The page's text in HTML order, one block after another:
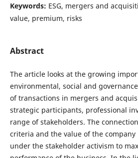
Keywords: ESG, mergers and
value, premium, risks
Abstract
The article looks at the growing
environmental, social and
of transactions in mergers and
strategic participants, professional
range of stakeholders. The
criteria and the value of the
under the stakeholder activism to